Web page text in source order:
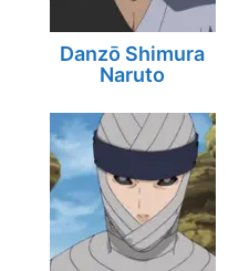
Danzō Shimura
Naruto